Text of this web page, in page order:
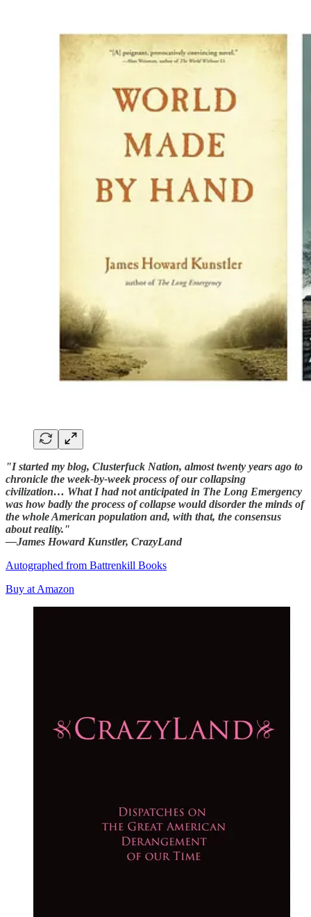
"I started my blog, Clusterfuck Nation, almost twenty years ago to
chronicle the week-by-week process of our collapsing
civilization… What I had not anticipated in The Long Emergency
was how badly the process of collapse would disorder the minds of
the whole American population and, with that, the consensus
about reality."
—James Howard Kunstler, CrazyLand
Autographed from Battrenkill Books
Buy at Amazon